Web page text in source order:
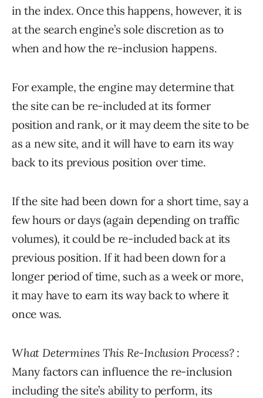
in the index. Once this happens, however, it is
at the search engine’s sole discretion as to
when and how the re-inclusion happens.
For example, the engine may determine that
the site can be re-included at its former
position and rank, or it may deem the site to be
as a new site, and it will have to earn its way
back to its previous position over time.
If the site had been down for a short time, say a
few hours or days (again depending on traffic
volumes), it could be re-included back at its
previous position. If it had been down for a
longer period of time, such as a week or more,
it may have to earn its way back to where it
once was.
What Determines This Re-Inclusion Process?:
Many factors can influence the re-inclusion
including the site’s ability to perform, its